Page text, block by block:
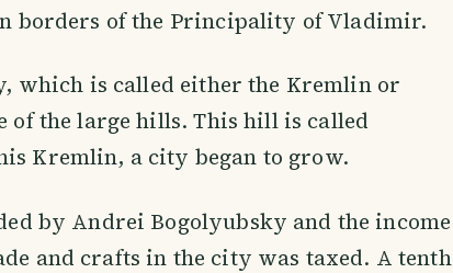
borders of the Principality of Vladimir.
which is called either the Kremlin or
of the large hills. This hill is called
Kremlin, a city began to grow.
by Andrei Bogolyubsky and the income
and crafts in the city was taxed. A tenth